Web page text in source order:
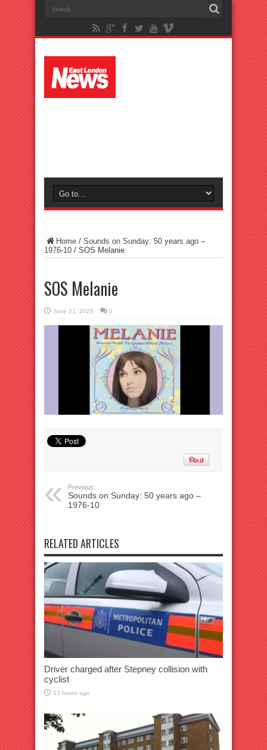
Home / Sounds on Sunday: 50 years ago –
1976-10 / SOS Melanie
SOS Melanie
June 21, 2026 0
Previous:
Sounds on Sunday: 50 years ago –
1976-10
RELATED ARTICLES
Driver charged after Stepney collision with
cyclist
13 hours ago